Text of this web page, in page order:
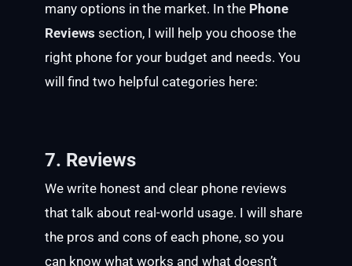
many options in the market. In the Phone
Reviews section, I will help you choose the
right phone for your budget and needs. You
will find two helpful categories here:
7. Reviews
We write honest and clear phone reviews
that talk about real-world usage. I will share
the pros and cons of each phone, so you
can know what works and what doesn’t